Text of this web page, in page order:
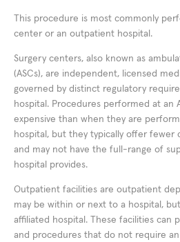
This procedure is most commonly
center or an outpatient hospital.
Surgery centers, also known as
(ASCs), are independent, licensed
governed by distinct regulatory
hospital. Procedures performed at an
expensive than when they are
hospital, but they typically offer fewer
and may not have the full-range of
hospital provides.
Outpatient facilities are outpatient
may be within or next to a hospital,
affiliated hospital. These facilities can
and procedures that do not require